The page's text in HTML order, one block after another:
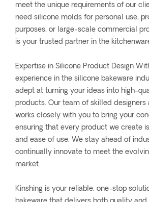
meet the unique requirements of our
need silicone molds for personal use,
purposes, or large-scale commercial
is your trusted partner in the
Expertise in Silicone Product Design
experience in the silicone bakeware
adept at turning your ideas into high-
products. Our team of skilled designers
works closely with you to bring your
ensuring that every product we create
and ease of use. We stay ahead of
continually innovate to meet the
market.
Kinshing is your reliable, one-stop